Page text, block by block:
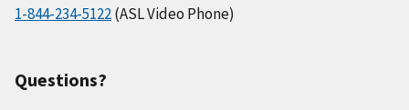
1-844-234-5122(ASL Video Phone)
Questions?